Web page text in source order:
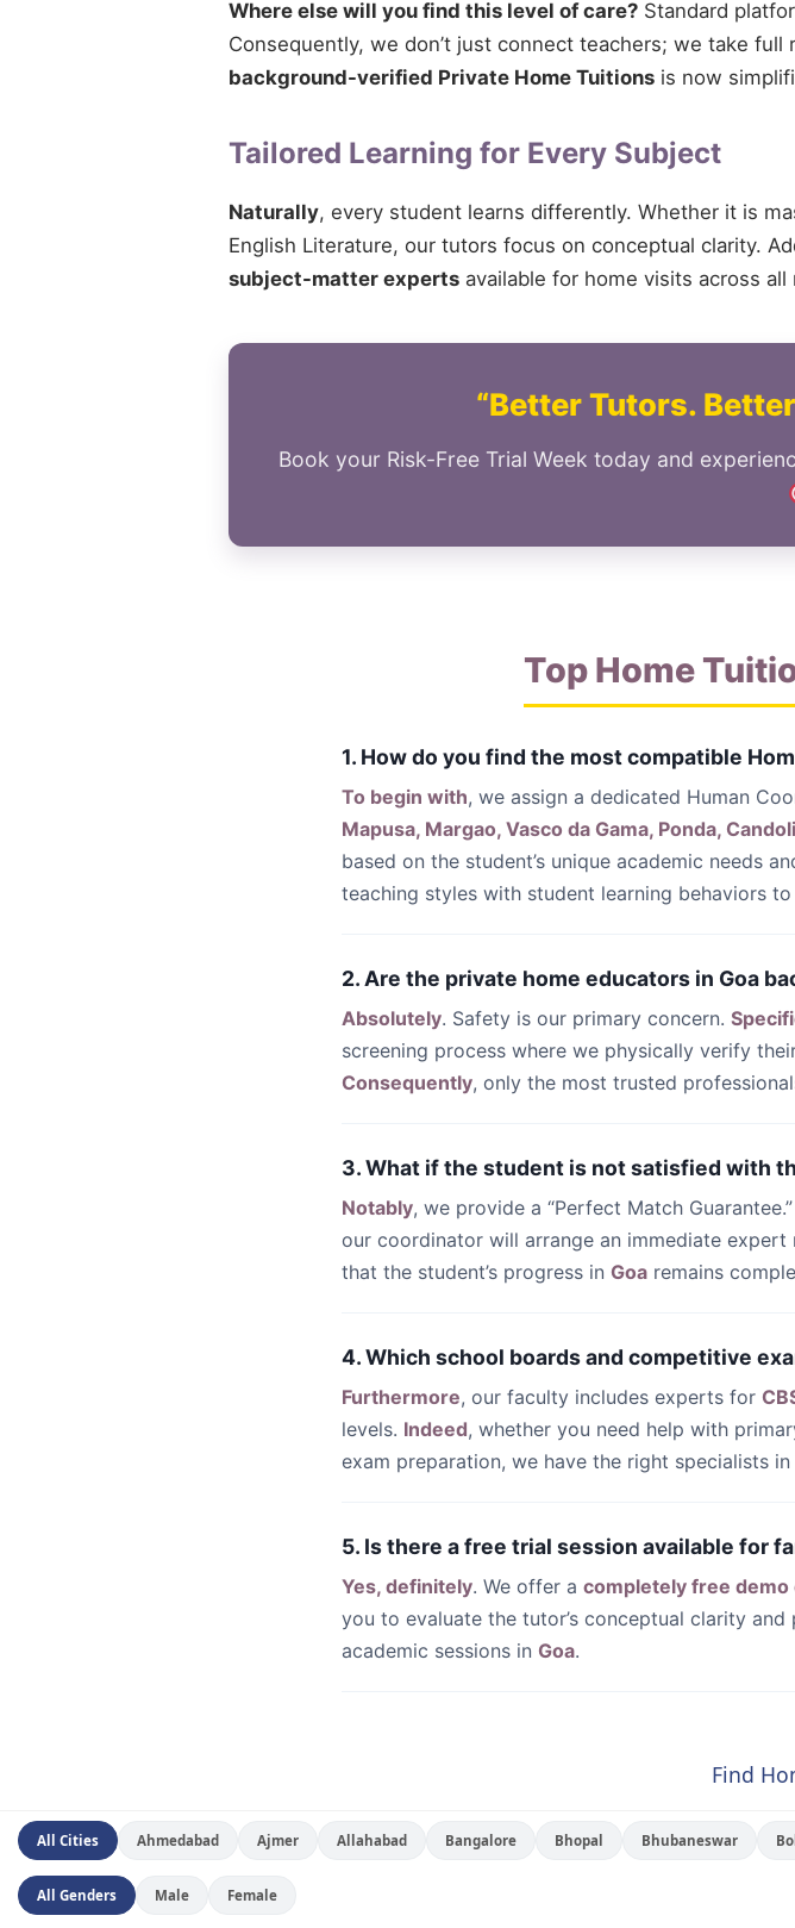
Where else will you find this level of care? Standard
Consequently, we don’t just connect teachers; we take
background-verified Private Home Tuitions is now
Tailored Learning for Every Subject
Naturally, every student learns differently. Whether it is
English Literature, our tutors focus on conceptual clarity.
subject-matter experts available for home visits across
“Better Tutors.
Book your Risk-Free Trial Week today and
Top Home
1. How do you find the most compatible
To begin with, we assign a dedicated Human
Mapusa, Margao, Vasco da Gama, Ponda,
based on the student’s unique academic needs
teaching styles with student learning behaviors
2. Are the private home educators in Goa
Absolutely. Safety is our primary concern.
screening process where we physically verify
Consequently, only the most trusted
3. What if the student is not satisfied with
Notably, we provide a “Perfect Match Guarantee.”
our coordinator will arrange an immediate
that the student’s progress in Goa remains
4. Which school boards and competitive
Furthermore, our faculty includes experts for
levels. Indeed, whether you need help with
exam preparation, we have the right specialists in
5. Is there a free trial session available for
Yes, definitely. We offer a completely free demo
you to evaluate the tutor’s conceptual clarity
academic sessions in Goa.
Find
All Cities Ahmedabad Ajmer Allahabad Bangalore Bhopal Bhubaneswar
All Genders Male Female